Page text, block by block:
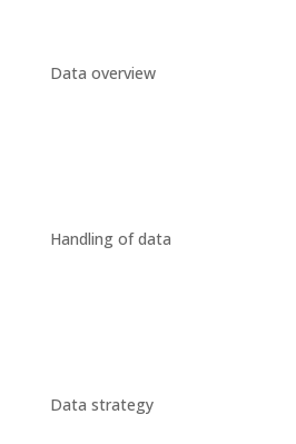
Data overview
Handling of data
Data strategy